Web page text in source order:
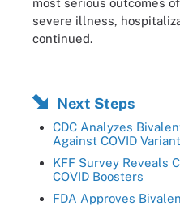
severe illness,
continued.
Next Steps
CDC Analyzes
Against COVID
KFF Survey Reveals
COVID Boosters
FDA Approves